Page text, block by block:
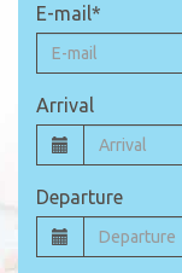
E-mail*
Arrival
Departure